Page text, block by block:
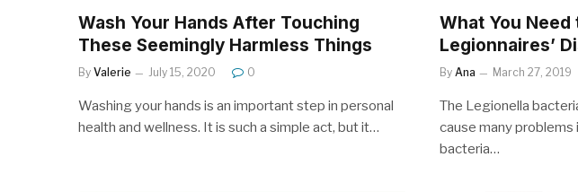
Wash Your Hands After Touching
These Seemingly Harmless Things
By Valerie July 15, 2020 0
Washing your hands is an important step in personal
health and wellness. It is such a simple act, but it…
What You
Legionnaires’
By Ana March 27, 2019
The Legionella
cause many problems
bacteria…